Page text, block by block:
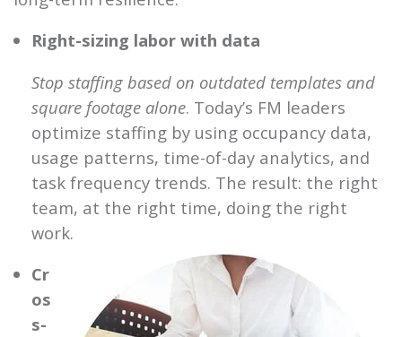
Right-sizing labor with data
Stop staffing based on outdated templates and
square footage alone. Today’s FM leaders
optimize staffing by using occupancy data,
usage patterns, time-of-day analytics, and
task frequency trends. The result: the right
team, at the right time, doing the right
work.
Cr
os
s-